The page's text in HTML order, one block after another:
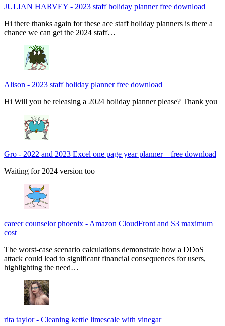
JULIAN HARVEY - 2023 staff holiday planner free download
Hi there thanks again for these ace staff holiday planners is there a
chance we can get the 2024 staff…
Alison - 2023 staff holiday planner free download
Hi Will you be releasing a 2024 holiday planner please? Thank you
Gro - 2022 and 2023 Excel one page year planner – free download
Waiting for 2024 version too
career counselor phoenix - Amazon CloudFront and S3 maximum
cost
The worst-case scenario calculations demonstrate how a DDoS
attack could lead to significant financial consequences for users,
highlighting the need…
rita taylor- Cleaning kettle limescale with vinegar